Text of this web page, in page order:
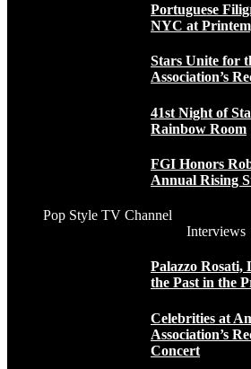
Portuguese
NYC at
Stars Unite for
Association’s
41st Night of
Rainbow Room
FGI Honors
Annual Rising
Pop Style TV Channel
Interviews
Palazzo Rosati,
the Past in the
Celebrities at
Association’s
Concert